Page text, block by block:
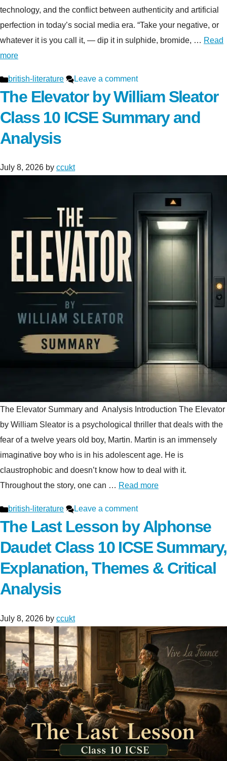
technology, and the conflict between authenticity and artificial
perfection in today’s social media era. “Take your negative, or
whatever it is you call it, — dip it in sulphide, bromide, … Read
more
Categories
british-literature Leave a comment
The Elevator by William Sleator
Class 10 ICSE Summary and
Analysis
July 8, 2026 by ccukt
The Elevator Summary and Analysis Introduction The Elevator
by William Sleator is a psychological thriller that deals with the
fear of a twelve years old boy, Martin. Martin is an immensely
imaginative boy who is in his adolescent age. He is
claustrophobic and doesn’t know how to deal with it.
Throughout the story, one can … Read more
Categories
british-literature Leave a comment
The Last Lesson by Alphonse
Daudet Class 10 ICSE Summary,
Explanation, Themes & Critical
Analysis
July 8, 2026 by ccukt